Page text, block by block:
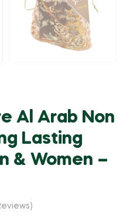
Al Arab Non
Lasting
& Women –